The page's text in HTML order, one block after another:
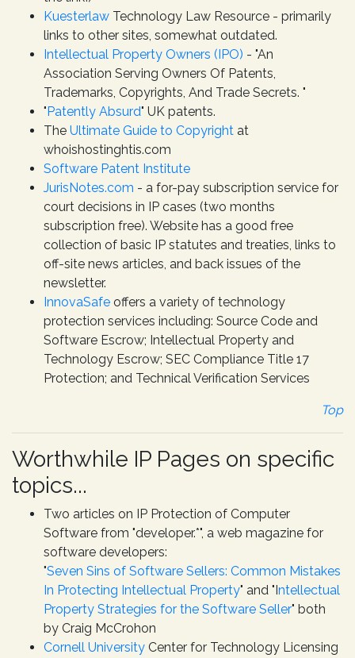
Kuesterlaw Technology Law Resource - primarily
links to other sites, somewhat outdated.
Intellectual Property Owners (IPO) - "An
Association Serving Owners Of Patents,
Trademarks, Copyrights, And Trade Secrets. "
"Patently Absurd" UK patents.
The Ultimate Guide to Copyright at
whoishostinghtis.com
Software Patent Institute
JurisNotes.com - a for-pay subscription service for
court decisions in IP cases (two months
subscription free). Website has a good free
collection of basic IP statutes and treaties, links to
off-site news articles, and back issues of the
newsletter.
InnovaSafe offers a variety of technology
protection services including: Source Code and
Software Escrow; Intellectual Property and
Technology Escrow; SEC Compliance Title 17
Protection; and Technical Verification Services
Top
Worthwhile IP Pages on specific
topics...
Two articles on IP Protection of Computer
Software from "developer.*", a web magazine for
software developers:
"Seven Sins of Software Sellers: Common Mistakes
In Protecting Intellectual Property" and "Intellectual
Property Strategies for the Software Seller" both
by Craig McCrohon
Cornell University Center for Technology Licensing